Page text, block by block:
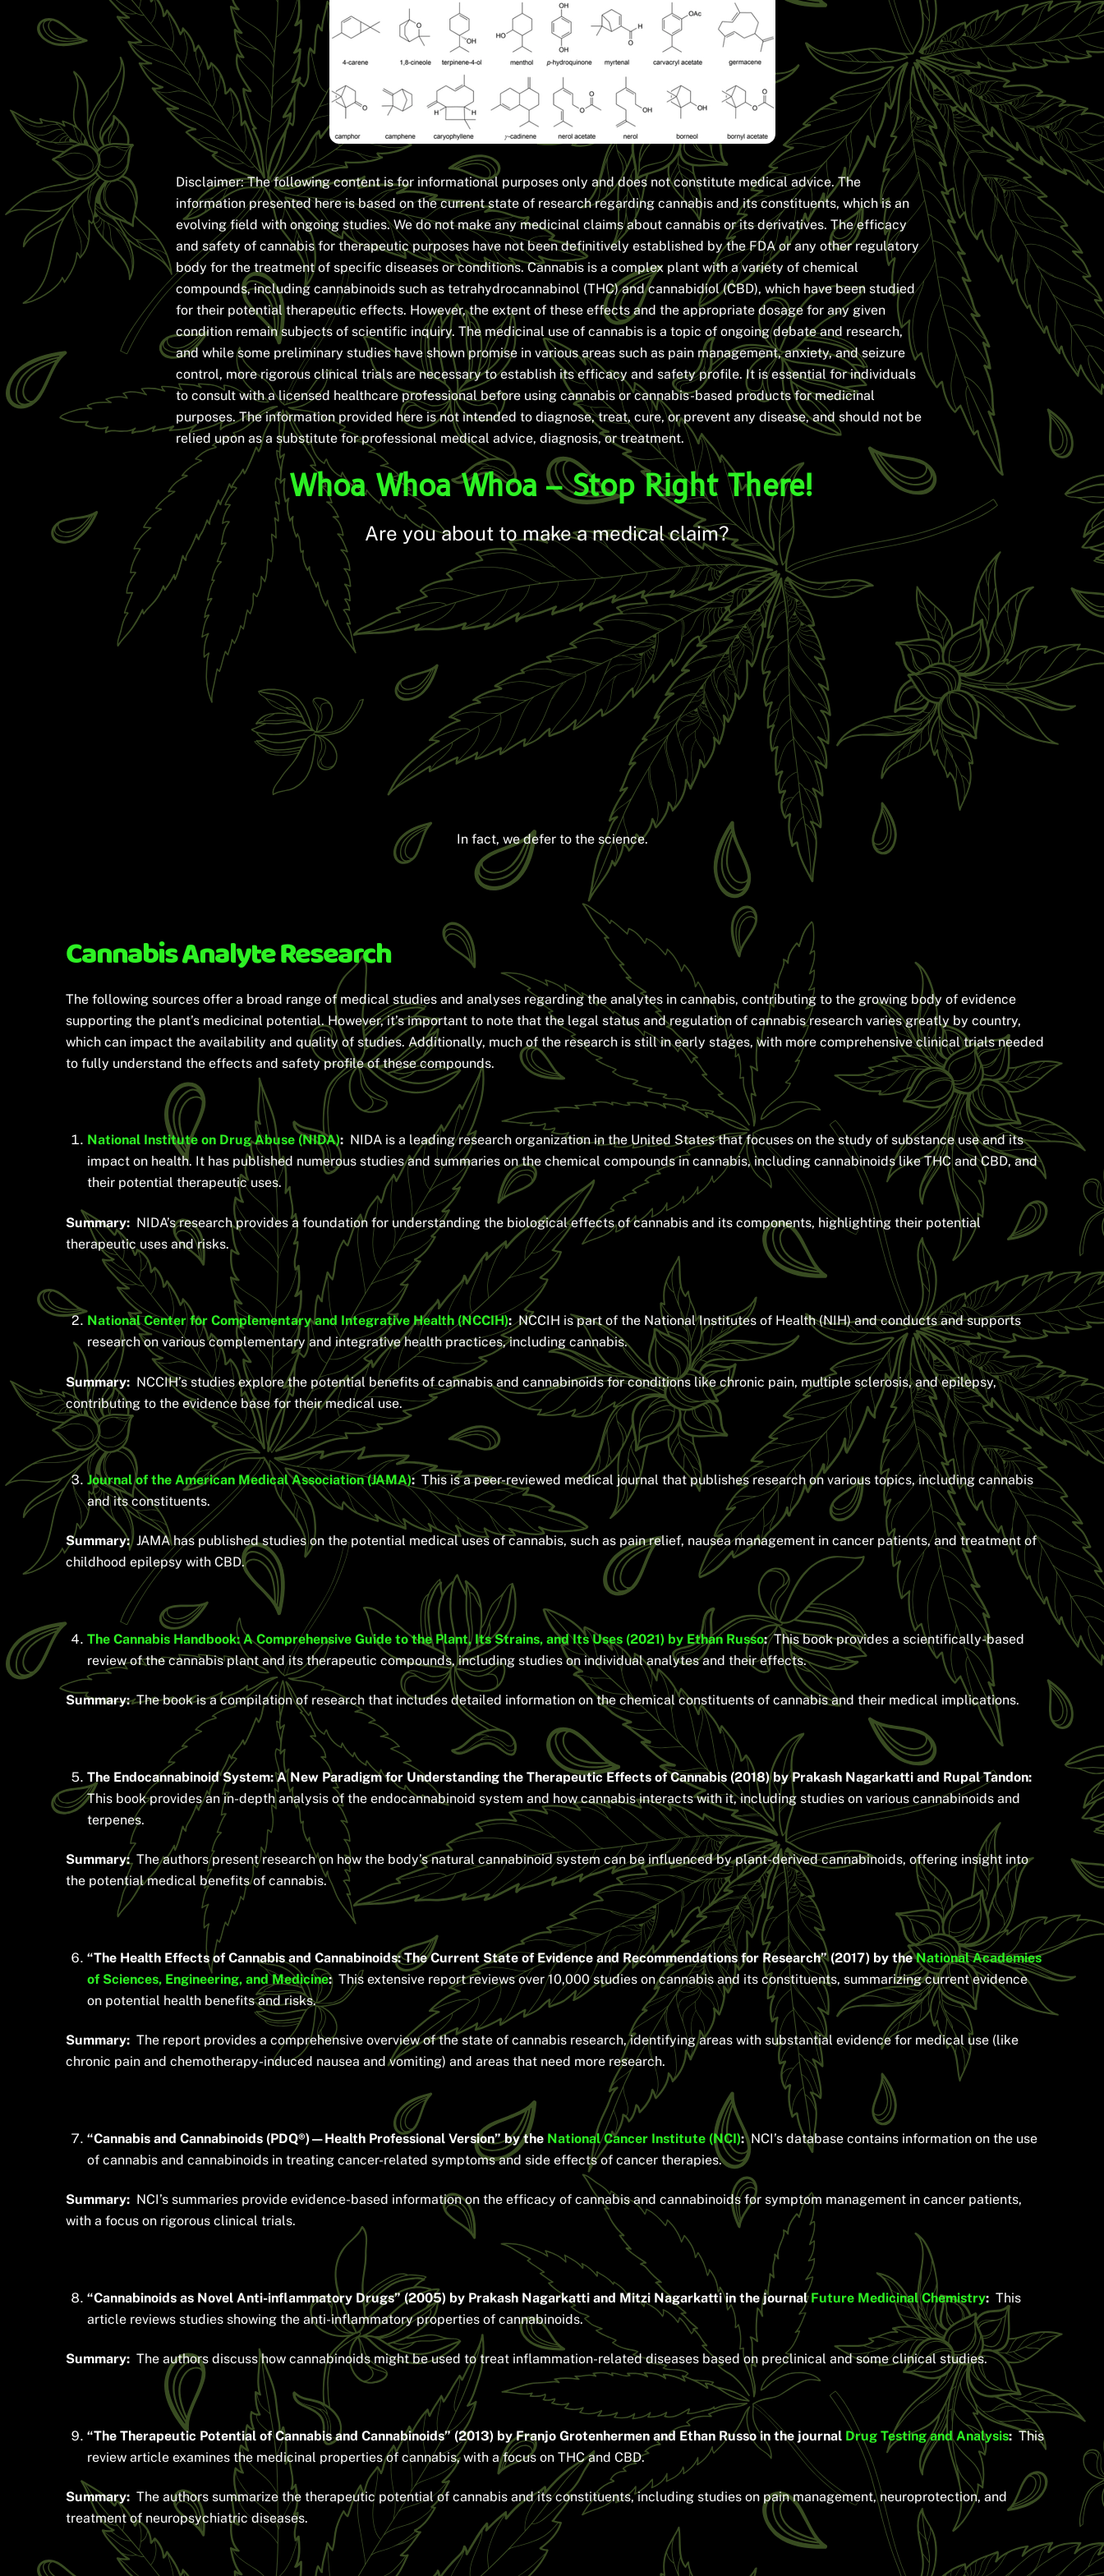
Disclaimer: The following content is for informational purposes only and does not constitute medical advice. The
information presented here is based on the current state of research regarding cannabis and its constituents, which is an
evolving field with ongoing studies. We do not make any medicinal claims about cannabis or its derivatives. The efficacy
and safety of cannabis for therapeutic purposes have not been definitively established by the FDA or any other regulatory
body for the treatment of specific diseases or conditions. Cannabis is a complex plant with a variety of chemical
compounds, including cannabinoids such as tetrahydrocannabinol (THC) and cannabidiol (CBD), which have been studied
for their potential therapeutic effects. However, the extent of these effects and the appropriate dosage for any given
condition remain subjects of scientific inquiry. The medicinal use of cannabis is a topic of ongoing debate and research,
and while some preliminary studies have shown promise in various areas such as pain management, anxiety, and seizure
control, more rigorous clinical trials are necessary to establish its efficacy and safety profile. It is essential for individuals
to consult with a licensed healthcare professional before using cannabis or cannabis-based products for medicinal
purposes. The information provided here is not intended to diagnose, treat, cure, or prevent any disease, and should not be
relied upon as a substitute for professional medical advice, diagnosis, or treatment.
Whoa Whoa Whoa – Stop Right There!
Are you about to make a medical claim?
In fact, we defer to the science.
Cannabis Analyte Research
The following sources offer a broad range of medical studies and analyses regarding the analytes in cannabis, contributing to the growing body of evidence
supporting the plant’s medicinal potential. However, it’s important to note that the legal status and regulation of cannabis research varies greatly by country,
which can impact the availability and quality of studies. Additionally, much of the research is still in early stages, with more comprehensive clinical trials needed
to fully understand the effects and safety profile of these compounds.
National Institute on Drug Abuse (NIDA):NIDA is a leading research organization in the United States that focuses on the study of substance use and its
impact on health. It has published numerous studies and summaries on the chemical compounds in cannabis, including cannabinoids like THC and CBD, and
their potential therapeutic uses.
Summary: NIDA’s research provides a foundation for understanding the biological effects of cannabis and its components, highlighting their potential
therapeutic uses and risks.
National Center for Complementary and Integrative Health (NCCIH):NCCIH is part of the National Institutes of Health (NIH) and conducts and supports
research on various complementary and integrative health practices, including cannabis.
Summary: NCCIH’s studies explore the potential benefits of cannabis and cannabinoids for conditions like chronic pain, multiple sclerosis, and epilepsy,
contributing to the evidence base for their medical use.
Journal of the American Medical Association (JAMA): This is a peer-reviewed medical journal that publishes research on various topics, including cannabis
and its constituents.
Summary:JAMA has published studies on the potential medical uses of cannabis, such as pain relief, nausea management in cancer patients, and treatment of
childhood epilepsy with CBD.
The Cannabis Handbook: A Comprehensive Guide to the Plant, Its Strains, and Its Uses (2021) by Ethan Russo:This book provides a scientifically-based
review of the cannabis plant and its therapeutic compounds, including studies on individual analytes and their effects.
Summary:The book is a compilation of research that includes detailed information on the chemical constituents of cannabis and their medical implications.
The Endocannabinoid System: A New Paradigm for Understanding the Therapeutic Effects of Cannabis (2018) by Prakash Nagarkatti and Rupal Tandon:
This book provides an in-depth analysis of the endocannabinoid system and how cannabis interacts with it, including studies on various cannabinoids and
terpenes.
Summary:The authors present research on how the body’s natural cannabinoid system can be influenced by plant-derived cannabinoids, offering insight into
the potential medical benefits of cannabis.
“The Health Effects of Cannabis and Cannabinoids: The Current State of Evidence and Recommendations for Research” (2017) by theNational Academies
of Sciences, Engineering, and Medicine:This extensive report reviews over 10,000 studies on cannabis and its constituents, summarizing current evidence
on potential health benefits and risks.
Summary: The report provides a comprehensive overview of the state of cannabis research, identifying areas with substantial evidence for medical use (like
chronic pain and chemotherapy-induced nausea and vomiting) and areas that need more research.
“Cannabis and Cannabinoids (PDQ®)—Health Professional Version” by the National Cancer Institute (NCI):NCI’s database contains information on the use
of cannabis and cannabinoids in treating cancer-related symptoms and side effects of cancer therapies.
Summary: NCI’s summaries provide evidence-based information on the efficacy of cannabis and cannabinoids for symptom management in cancer patients,
with a focus on rigorous clinical trials.
“Cannabinoids as Novel Anti-inflammatory Drugs” (2005) by Prakash Nagarkatti and Mitzi Nagarkatti in the journalFuture Medicinal Chemistry:This
article reviews studies showing the anti-inflammatory properties of cannabinoids.
Summary: The authors discuss how cannabinoids might be used to treat inflammation-related diseases based on preclinical and some clinical studies.
“The Therapeutic Potential of Cannabis and Cannabinoids” (2013) by Franjo Grotenhermen and Ethan Russo in the journal Drug Testing and Analysis:This
review article examines the medicinal properties of cannabis, with a focus on THC and CBD.
Summary: The authors summarize the therapeutic potential of cannabis and its constituents, including studies on pain management, neuroprotection, and
treatment of neuropsychiatric diseases.